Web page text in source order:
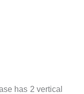
has 2 vertical